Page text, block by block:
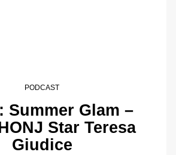
PODCAST
Summer Glam –
Star Teresa
Giudice